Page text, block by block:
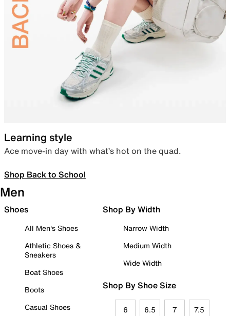
Learning style
Ace move-in day with what’s hot on the quad.
Shop Back to School
Men
Shoes
All Men's Shoes
Athletic Shoes &
Sneakers
Boat Shoes
Boots
Casual Shoes
Shop By Width
Narrow Width
Medium Width
Wide Width
Shop By Shoe Size
6 6.5 7 7.5